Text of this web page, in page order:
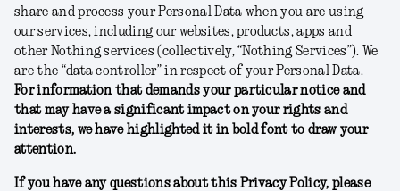
share and process your Personal Data when you are using
our services, including our websites, products, apps and
other Nothing services (collectively, “Nothing Services”). We
are the “data controller” in respect of your Personal Data.
For information that demands your particular notice and
that may have a significant impact on your rights and
interests, we have highlighted it in bold font to draw your
attention.
If you have any questions about this Privacy Policy, please